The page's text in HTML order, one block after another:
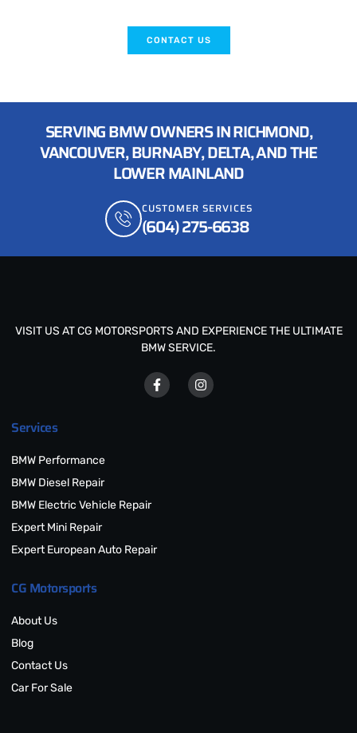
CONTACT US
SERVING BMW OWNERS IN RICHMOND,
VANCOUVER, BURNABY, DELTA, AND THE
LOWER MAINLAND
CUSTOMER SERVICES
(604) 275-6638
VISIT US AT CG MOTORSPORTS AND EXPERIENCE THE ULTIMATE
BMW SERVICE.
Services
BMW Performance
BMW Diesel Repair
BMW Electric Vehicle Repair
Expert Mini Repair
Expert European Auto Repair
CG Motorsports
About Us
Blog
Contact Us
Car For Sale